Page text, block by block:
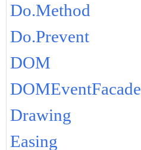
Do.Method
Do.Prevent
DOM
DOMEventFacade
Drawing
Easing